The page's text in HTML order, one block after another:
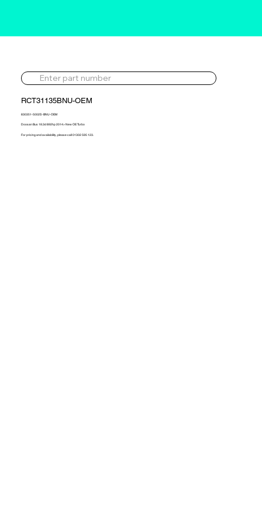
RCT31135BNU-OEM
830351-5002S -BNU-OEM
Doosan Bus 18.3d 892hp 2014> New OE Turbo
For pricing and availability, please call 01302 595 123.